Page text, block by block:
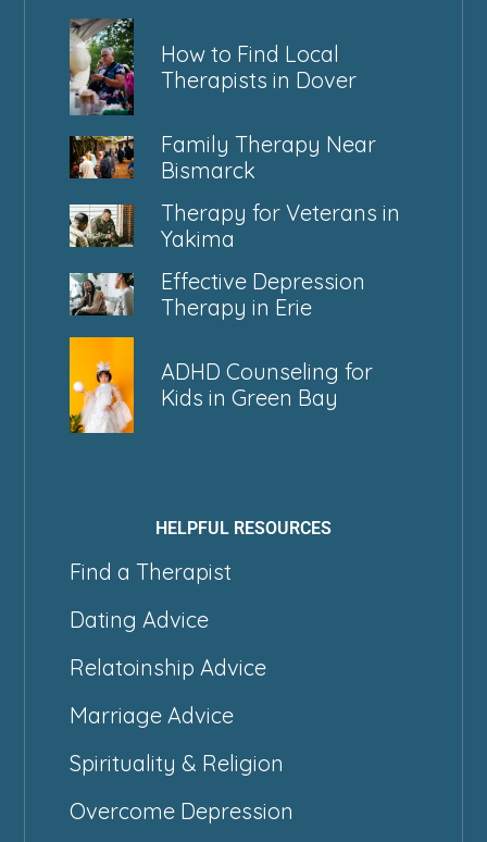
How to Find Local
Therapists in Dover
Family Therapy Near
Bismarck
Therapy for Veterans in
Yakima
Effective Depression
Therapy in Erie
ADHD Counseling for
Kids in Green Bay
HELPFUL RESOURCES
Find a Therapist
Dating Advice
Relatoinship Advice
Marriage Advice
Spirituality & Religion
Overcome Depression